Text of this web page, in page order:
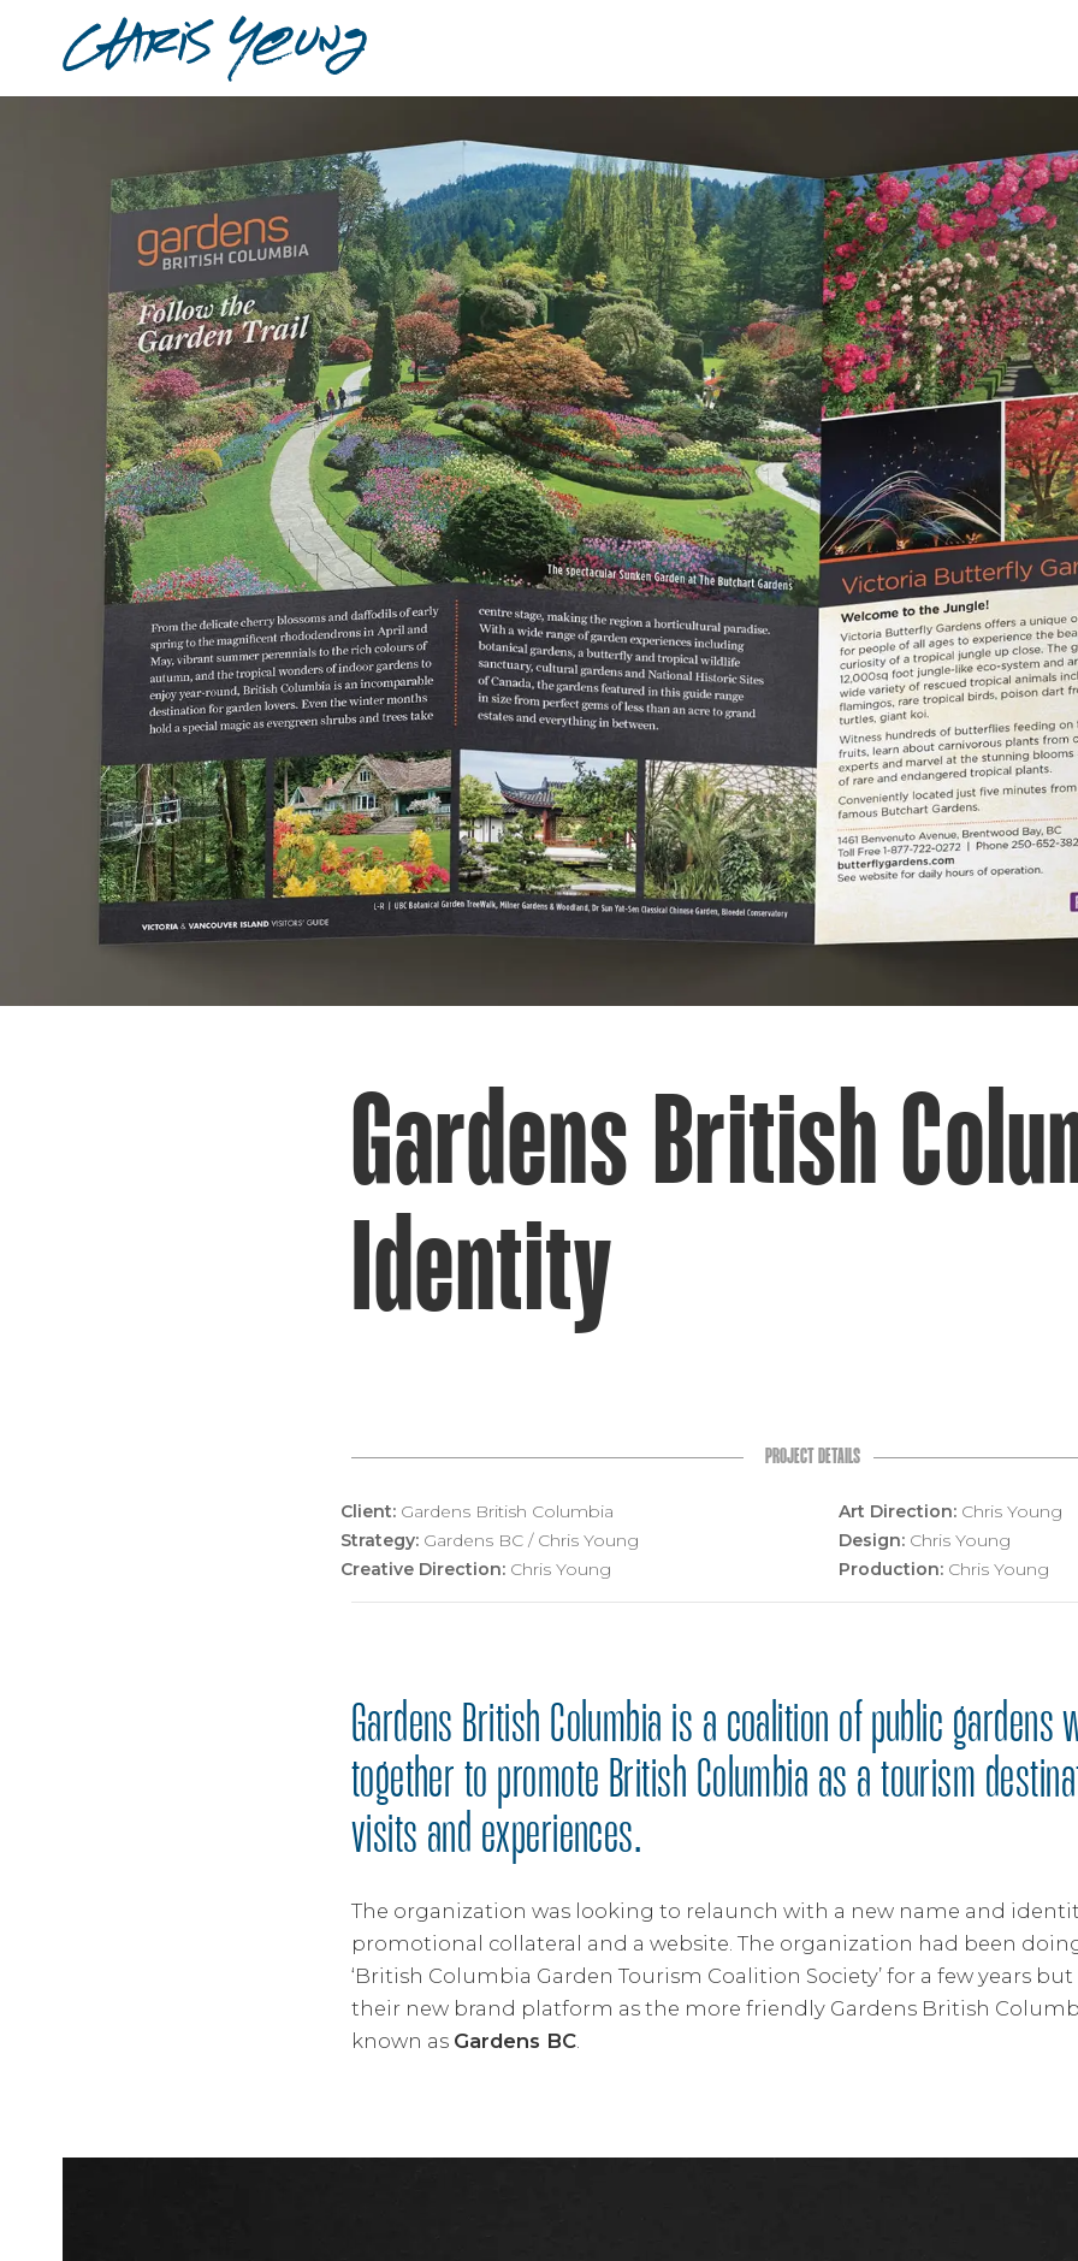
Gardens British
Identity
PROJECT DETAILS
Client: Gardens British Columbia
Strategy: Gardens BC / Chris Young
Creative Direction: Chris Young
Art Direction:Chris Young
Design:Chris Young
Production:Chris Young
Gardens British Columbia is a coalition of public gardens
together to promote British Columbia as a tourism
visits and experiences.
The organization was looking to relaunch with a new name and
promotional collateral and a website. The organization had been
‘British Columbia Garden Tourism Coalition Society’ for a few years
their new brand platform as the more friendly Gardens British
known as Gardens BC.